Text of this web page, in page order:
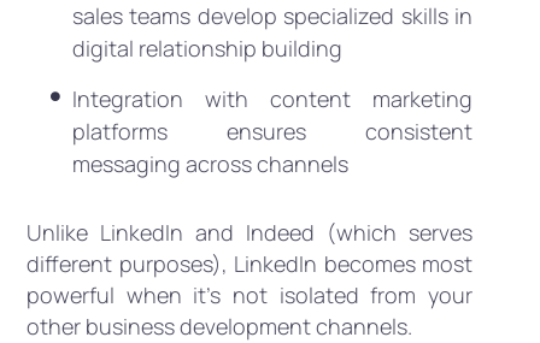
sales teams develop specialized skills in
digital relationship building
Integration with content marketing
platforms ensures consistent
messaging across channels
Unlike LinkedIn and Indeed (which serves
different purposes), LinkedIn becomes most
powerful when it’s not isolated from your
other business development channels.